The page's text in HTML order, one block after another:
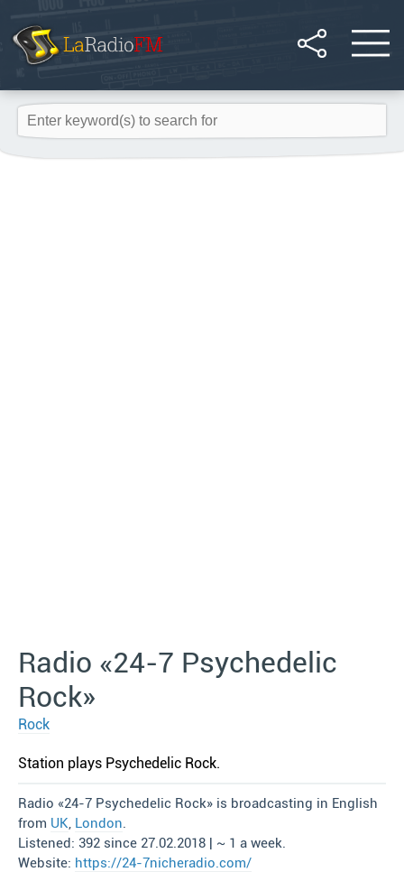
Radio «24-7 Psychedelic
Rock»
Rock
Station plays Psychedelic Rock.
Radio «24-7 Psychedelic Rock» is broadcasting in English
from UK, London.
Listened: 392 since 27.02.2018 | ~ 1 a week.
Website: https://24-7nicheradio.com/